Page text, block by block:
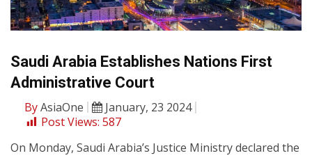
Saudi Arabia Establishes Nations First
Administrative Court
ByAsiaOne
January, 23 2024
Post Views: 587
On Monday, Saudi Arabia’s Justice Ministry declared the